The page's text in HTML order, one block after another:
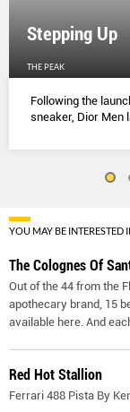
Stepping Up
THE PEAK
Following the
sneaker, Dior Men
YOU MAY BE INTERESTED
The Colognes Of
Out of the 44 from the
apothecary brand, 15
available here. And
Red Hot Stallion
Ferrari 488 Pista By